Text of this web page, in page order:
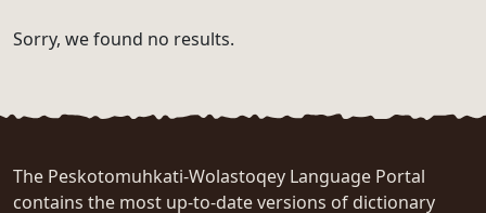
Sorry, we found no results.
The Peskotomuhkati-Wolastoqey Language Portal
contains the most up-to-date versions of dictionary